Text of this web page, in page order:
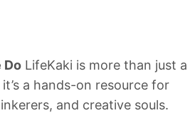
DoLifeKaki is more than just a
a hands-on resource for
and creative souls.